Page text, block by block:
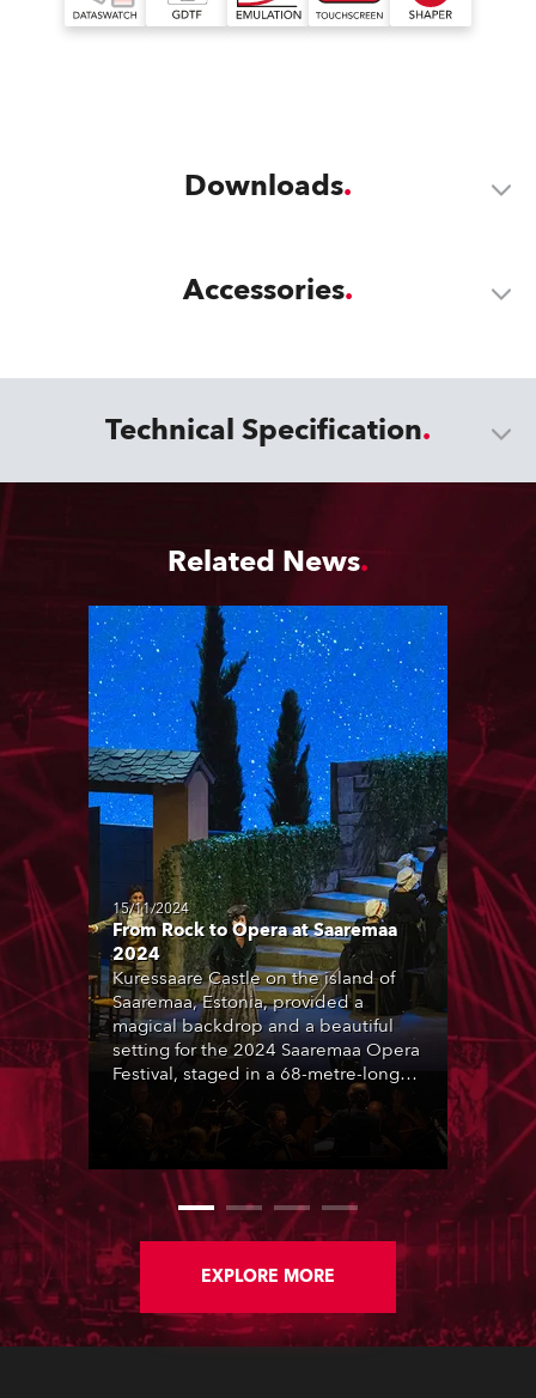
Downloads
Accessories
Technical Specification
Related News
15/11/2024
From Rock to Opera at Saaremaa
2024
Kuressaare Castle on the island of
Saaremaa, Estonia, provided a
magical backdrop and a beautiful
setting for the 2024 Saaremaa Opera
Festival, staged in a 68-metre-long
29-metre-wide 2000-capacity
temporary arena elegantly butted up
EXPLORE MORE